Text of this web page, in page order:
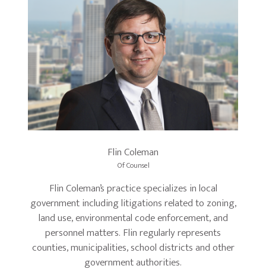
Flin Coleman
Of Counsel
Flin Coleman’s practice specializes in local
government including litigations related to zoning,
land use, environmental code enforcement, and
personnel matters. Flin regularly represents
counties, municipalities, school districts and other
government authorities.